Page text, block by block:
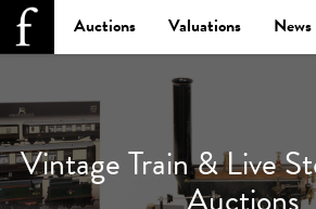
Auctions Valuations News
Vintage Train & Live